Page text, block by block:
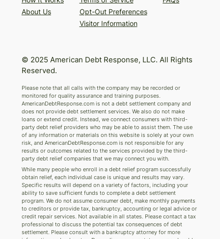
About Us
Opt-Out Preferences
Visitor Information
© 2025 American Debt Response, LLC. All Rights
Reserved.
Please note that all calls with the company may be recorded or
monitored for quality assurance and training purposes.
AmericanDebtResponse.com is not a debt settlement company and
does not provide debt settlement services. We also do not make
loans or extend credit. Instead, we connect consumers with third-
party debt relief providers who may be able to assist them. The use
of any information or materials on this website is solely at your own
risk, and AmericanDebtResponse.com is not responsible for any
results or outcomes related to the services provided by the third-
party debt relief companies that we may connect you with.
While many people who enroll in a debt relief program successfully
obtain relief, each individual case is unique and results may vary.
Specific results will depend on a variety of factors, including your
ability to save sufficient funds to complete a debt settlement
program. We do not assume consumer debt, make monthly payments
to creditors or provide tax, bankruptcy, accounting or legal advice or
credit repair services. Not available in all states. Please contact a tax
professional to discuss the potential tax consequences of debt
settlement. Please consult with a bankruptcy attorney for more